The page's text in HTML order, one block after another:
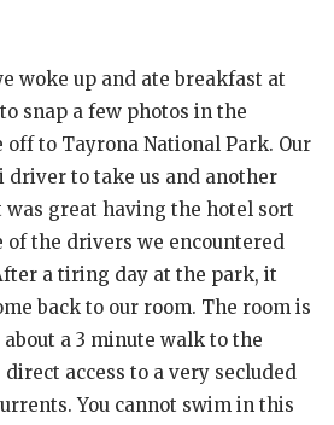
woke up and ate breakfast at
snap a few photos in the
to Tayrona National Park. Our
driver to take us and another
was great having the hotel sort
of the drivers we encountered
a tiring day at the park, it
back to our room. The room is
a 3 minute walk to the
access to a very secluded
You cannot swim in this